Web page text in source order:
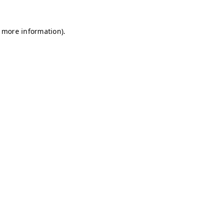
information).